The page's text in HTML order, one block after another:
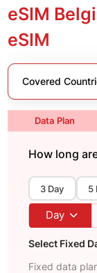
eSIM
eSIM
Covered
Data Plan
How long
3 Day 5
Day
Select Fixed
Fixed data